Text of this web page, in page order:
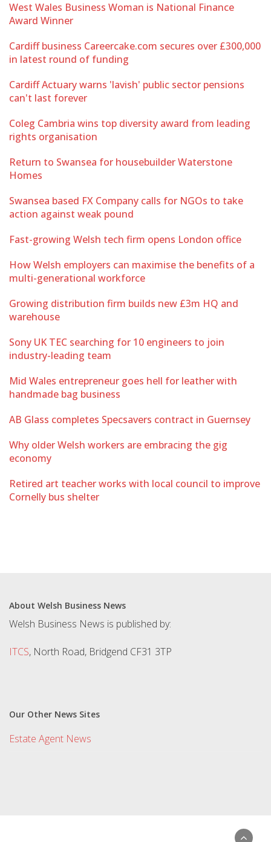
West Wales Business Woman is National Finance
Award Winner
Cardiff business Careercake.com secures over £300,000
in latest round of funding
Cardiff Actuary warns 'lavish' public sector pensions
can't last forever
Coleg Cambria wins top diversity award from leading
rights organisation
Return to Swansea for housebuilder Waterstone
Homes
Swansea based FX Company calls for NGOs to take
action against weak pound
Fast-growing Welsh tech firm opens London office
How Welsh employers can maximise the benefits of a
multi-generational workforce
Growing distribution firm builds new £3m HQ and
warehouse
Sony UK TEC searching for 10 engineers to join
industry-leading team
Mid Wales entrepreneur goes hell for leather with
handmade bag business
AB Glass completes Specsavers contract in Guernsey
Why older Welsh workers are embracing the gig
economy
Retired art teacher works with local council to improve
Cornelly bus shelter
About Welsh Business News
Welsh Business News is published by:
ITCS, North Road, Bridgend CF31 3TP
Our Other News Sites
Estate Agent News